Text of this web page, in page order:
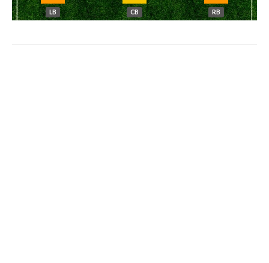
LB CB RB